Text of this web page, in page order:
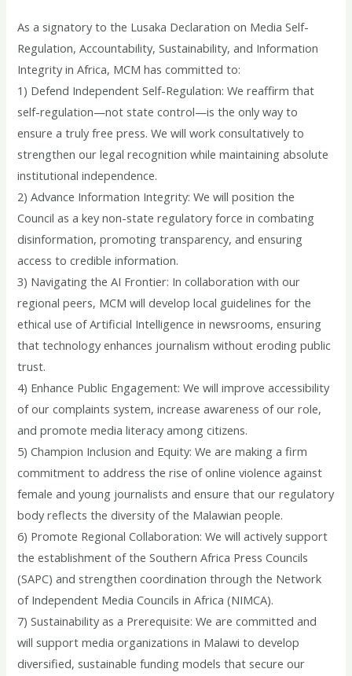
As a signatory to the Lusaka Declaration on Media Self-
Regulation, Accountability, Sustainability, and Information
Integrity in Africa, MCM has committed to:
1) Defend Independent Self-Regulation: We reaffirm that
self-regulation—not state control—is the only way to
ensure a truly free press. We will work consultatively to
strengthen our legal recognition while maintaining absolute
institutional independence.
2) Advance Information Integrity: We will position the
Council as a key non-state regulatory force in combating
disinformation, promoting transparency, and ensuring
access to credible information.
3) Navigating the AI Frontier: In collaboration with our
regional peers, MCM will develop local guidelines for the
ethical use of Artificial Intelligence in newsrooms, ensuring
that technology enhances journalism without eroding public
trust.
4) Enhance Public Engagement: We will improve accessibility
of our complaints system, increase awareness of our role,
and promote media literacy among citizens.
5) Champion Inclusion and Equity: We are making a firm
commitment to address the rise of online violence against
female and young journalists and ensure that our regulatory
body reflects the diversity of the Malawian people.
6) Promote Regional Collaboration: We will actively support
the establishment of the Southern Africa Press Councils
(SAPC) and strengthen coordination through the Network
of Independent Media Councils in Africa (NIMCA).
7) Sustainability as a Prerequisite: We are committed and
will support media organizations in Malawi to develop
diversified, sustainable funding models that secure our